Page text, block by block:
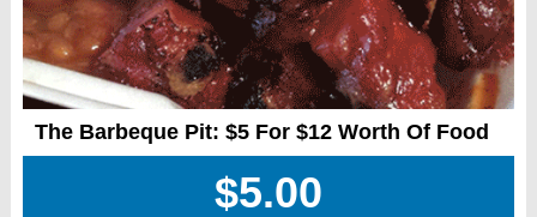
The Barbeque Pit: $5 For $12 Worth Of Food
$5.00